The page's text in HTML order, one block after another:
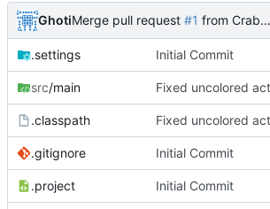
GhotiMerge pull request #1 from CrabMustard/Test
.settings Initial Commit
src/main
.classpath
.gitignore Initial Commit
.project Initial Commit